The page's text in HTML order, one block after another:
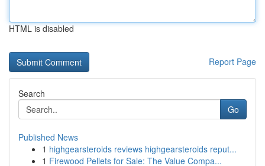
HTML is disabled
Report Page
Search
Go
Published News
1 highgearsteroids reviews highgearsteroids reput...
1 Firewood Pellets for Sale: The Value Compa...